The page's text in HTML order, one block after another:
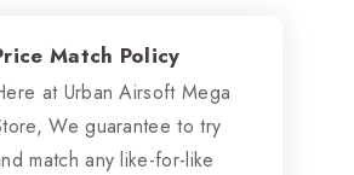
Match Policy
at Urban Airsoft Mega
We guarantee to try
match any like-for-like